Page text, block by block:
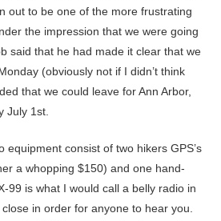
out to be one of the more frustrating
the impression that we were going
said that he had made it clear that we
(obviously not if I didn’t think
that we could leave for Ann Arbor,
July 1st.
equipment consist of two hikers GPS’s
a whopping $150) and one hand-
99 is what I would call a belly radio in
in order for anyone to hear you.